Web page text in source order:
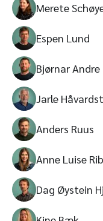
Merete
Espen Lund
Bjørnar Andre
Jarle
Anders Ruus
Anne Luise
Dag Øystein